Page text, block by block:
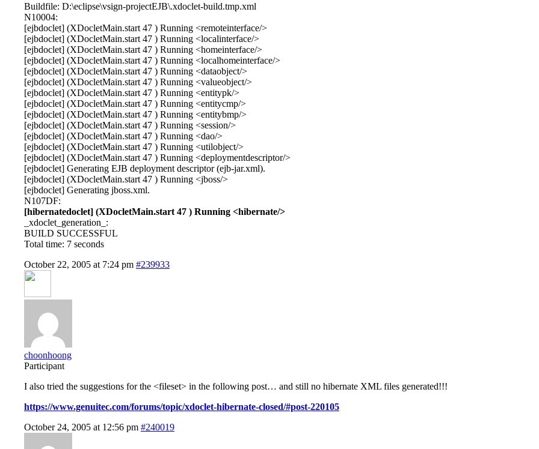
Buildfile: D:\eclipse\vsign-projectEJB\.xdoclet-build.tmp.xml
N10004:
[ejbdoclet] (XDocletMain.start 47 ) Running <remoteinterface/>
[ejbdoclet] (XDocletMain.start 47 ) Running <localinterface/>
[ejbdoclet] (XDocletMain.start 47 ) Running <homeinterface/>
[ejbdoclet] (XDocletMain.start 47 ) Running <localhomeinterface/>
[ejbdoclet] (XDocletMain.start 47 ) Running <dataobject/>
[ejbdoclet] (XDocletMain.start 47 ) Running <valueobject/>
[ejbdoclet] (XDocletMain.start 47 ) Running <entitypk/>
[ejbdoclet] (XDocletMain.start 47 ) Running <entitycmp/>
[ejbdoclet] (XDocletMain.start 47 ) Running <entitybmp/>
[ejbdoclet] (XDocletMain.start 47 ) Running <session/>
[ejbdoclet] (XDocletMain.start 47 ) Running <dao/>
[ejbdoclet] (XDocletMain.start 47 ) Running <utilobject/>
[ejbdoclet] (XDocletMain.start 47 ) Running <deploymentdescriptor/>
[ejbdoclet] Generating EJB deployment descriptor (ejb-jar.xml).
[ejbdoclet] (XDocletMain.start 47 ) Running <jboss/>
[ejbdoclet] Generating jboss.xml.
N107DF:
[hibernatedoclet] (XDocletMain.start 47 ) Running <hibernate/>
_xdoclet_generation_:
BUILD SUCCESSFUL
Total time: 7 seconds
October 22, 2005 at 7:24 pm #239933
choonhoong
Participant
I also tried the suggestions for the <fileset> in the following post… and still no hibernate XML files generated!!!
https://www.genuitec.com/forums/topic/xdoclet-hibernate-closed/#post-220105
October 24, 2005 at 12:56 pm #240019